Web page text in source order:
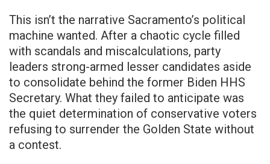
This isn’t the narrative Sacramento’s political
machine wanted. After a chaotic cycle filled
with scandals and miscalculations, party
leaders strong-armed lesser candidates aside
to consolidate behind the former Biden HHS
Secretary. What they failed to anticipate was
the quiet determination of conservative voters
refusing to surrender the Golden State without
a contest.